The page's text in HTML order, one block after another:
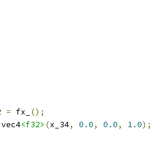
= fx_
();
vec4<f32> (x_34, 0.0, 0.0, 1.0);